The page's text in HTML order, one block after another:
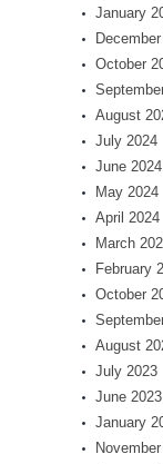
January
October
August
July 2024
June 2024
May 2024
April 2024
March
February
October
August
July 2023
June 2023
January